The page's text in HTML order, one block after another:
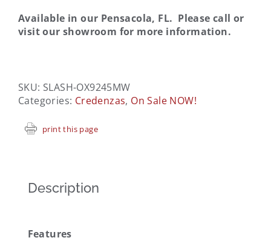
Available in our Pensacola, FL. Please call or
visit our showroom for more information.
SKU: SLASH-OX9245MW
Categories: Credenzas, On Sale NOW!
print this page
Description
Features